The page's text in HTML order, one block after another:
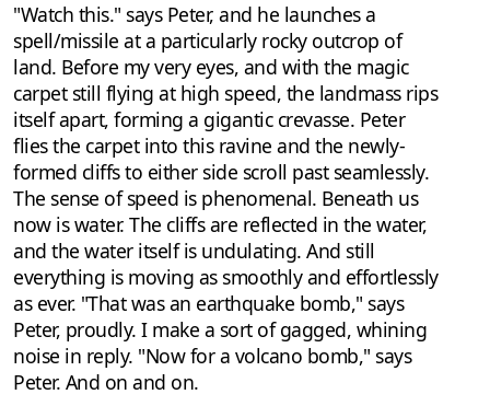
"Watch this." says Peter, and he launches a
spell/missile at a particularly rocky outcrop of
land. Before my very eyes, and with the magic
carpet still flying at high speed, the landmass rips
itself apart, forming a gigantic crevasse. Peter
flies the carpet into this ravine and the newly-
formed cliffs to either side scroll past seamlessly.
The sense of speed is phenomenal. Beneath us
now is water. The cliffs are reflected in the water,
and the water itself is undulating. And still
everything is moving as smoothly and effortlessly
as ever. "That was an earthquake bomb," says
Peter, proudly. I make a sort of gagged, whining
noise in reply. "Now for a volcano bomb," says
Peter. And on and on.